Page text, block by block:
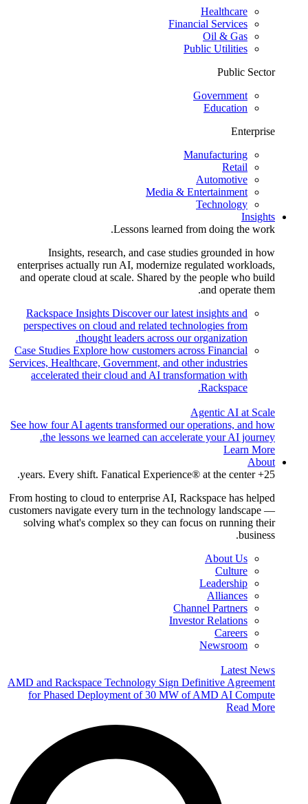
Healthcare
Financial Services
Oil & Gas
Public Utilities
Public Sector
Government
Education
Enterprise
Manufacturing
Retail
Automotive
Media & Entertainment
Technology
Insights
Lessons learned from doing the work.
Insights, research, and case studies grounded in how
enterprises actually run AI, modernize regulated workloads,
and operate cloud at scale. Shared by the people who build
and operate them.
Rackspace Insights Discover our latest insights and
perspectives on cloud and related technologies from
thought leaders across our organization.
Case Studies Explore how customers across Financial
Services, Healthcare, Government, and other industries
accelerated their cloud and AI transformation with
Rackspace.
Agentic AI at Scale
See how four AI agents transformed our operations, and how
the lessons we learned can accelerate your AI journey.
Learn More
About
25+ years. Every shift. Fanatical Experience® at the center.
From hosting to cloud to enterprise AI, Rackspace has helped
customers navigate every turn in the technology landscape —
solving what's complex so they can focus on running their
business.
About Us
Culture
Leadership
Alliances
Channel Partners
Investor Relations
Careers
Newsroom
Latest News
AMD and Rackspace Technology Sign Definitive Agreement
for Phased Deployment of 30 MW of AMD AI Compute
Read More